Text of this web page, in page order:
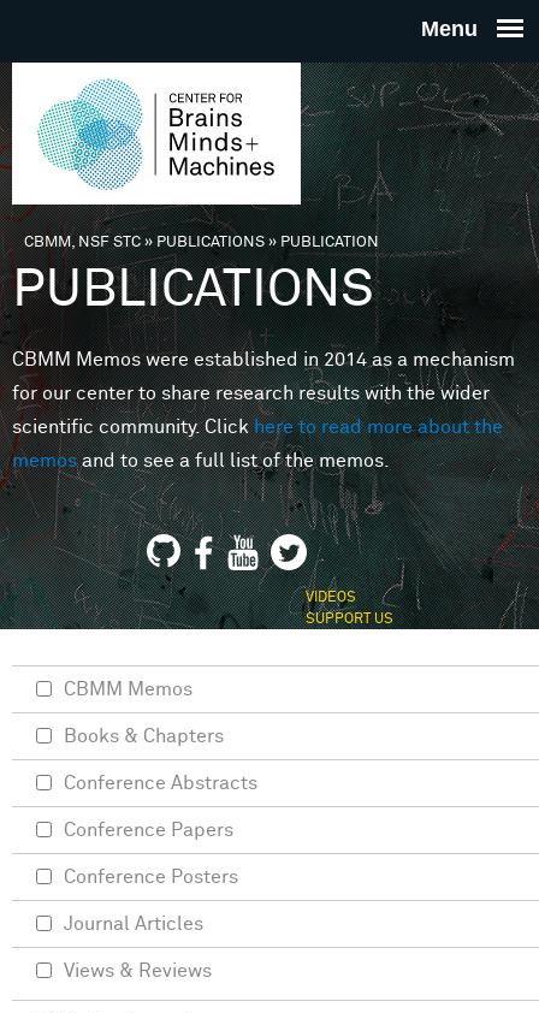
THE
FOR
MINDS
You are here
CBMM, NSF STC» PUBLICATIONS»PUBLICATION
PUBLICATIONS
CBMM Memos were established in 2014 as a mechanism
for our center to share research results with the wider
scientific community. Clickhere to read more about the
memosand to see a full list of the memos.
VIDEOS
SUPPORT US
CBMM Memos
Books & Chapters
Conference Abstracts
Conference Papers
Conference Posters
Journal Articles
Views & Reviews